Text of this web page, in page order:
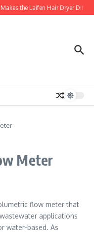
the Laifen Hair Dryer
Meter
flow meter that
applications
water-based. As